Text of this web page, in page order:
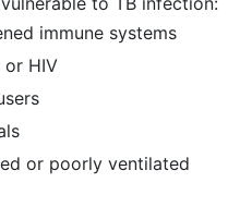
immune systems
or HIV
or poorly ventilated